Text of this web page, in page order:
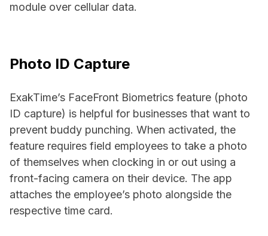
module over cellular data.
Photo ID Capture
ExakTime’s FaceFront Biometrics feature (photo
ID capture) is helpful for businesses that want to
prevent buddy punching. When activated, the
feature requires field employees to take a photo
of themselves when clocking in or out using a
front-facing camera on their device. The app
attaches the employee’s photo alongside the
respective time card.